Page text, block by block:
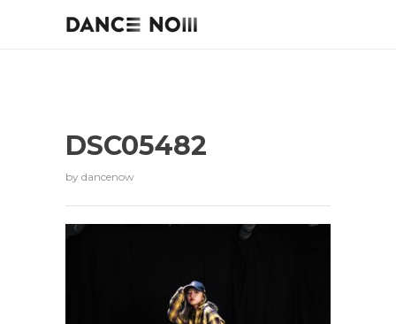
DSC05482
by dancenow